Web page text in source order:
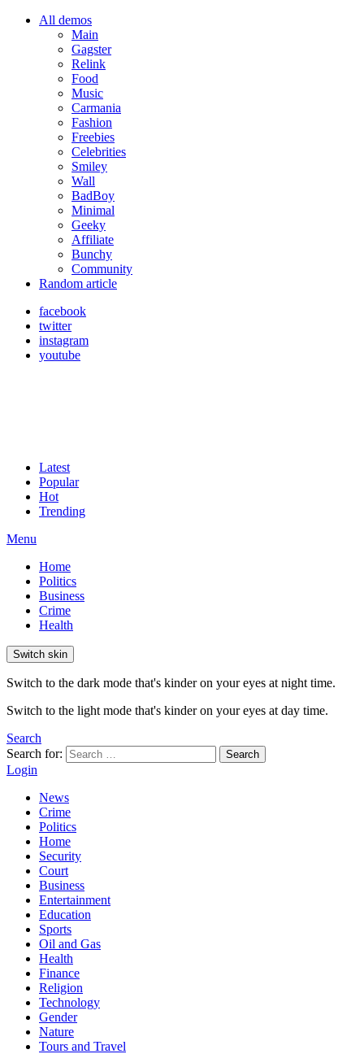
All demos
Main
Gagster
Relink
Food
Music
Carmania
Fashion
Freebies
Celebrities
Smiley
Wall
BadBoy
Minimal
Geeky
Affiliate
Bunchy
Community
Random article
facebook
twitter
instagram
youtube
Latest
Popular
Hot
Trending
Menu
Home
Politics
Business
Crime
Health
Switch skin
Switch to the dark mode that's kinder on your eyes at night time.
Switch to the light mode that's kinder on your eyes at day time.
Search
Search for:
Search
Login
News
Crime
Politics
Home
Security
Court
Business
Entertainment
Education
Sports
Oil and Gas
Health
Finance
Religion
Technology
Gender
Nature
Tours and Travel